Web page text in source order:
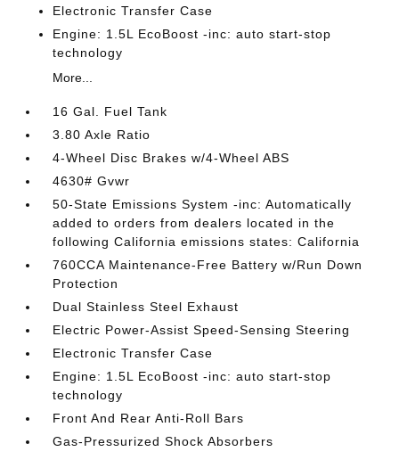
Electronic Transfer Case
Engine: 1.5L EcoBoost -inc: auto start-stop
technology
More...
16 Gal. Fuel Tank
3.80 Axle Ratio
4-Wheel Disc Brakes w/4-Wheel ABS
4630# Gvwr
50-State Emissions System -inc: Automatically
added to orders from dealers located in the
following California emissions states: California
760CCA Maintenance-Free Battery w/Run Down
Protection
Dual Stainless Steel Exhaust
Electric Power-Assist Speed-Sensing Steering
Electronic Transfer Case
Engine: 1.5L EcoBoost -inc: auto start-stop
technology
Front And Rear Anti-Roll Bars
Gas-Pressurized Shock Absorbers